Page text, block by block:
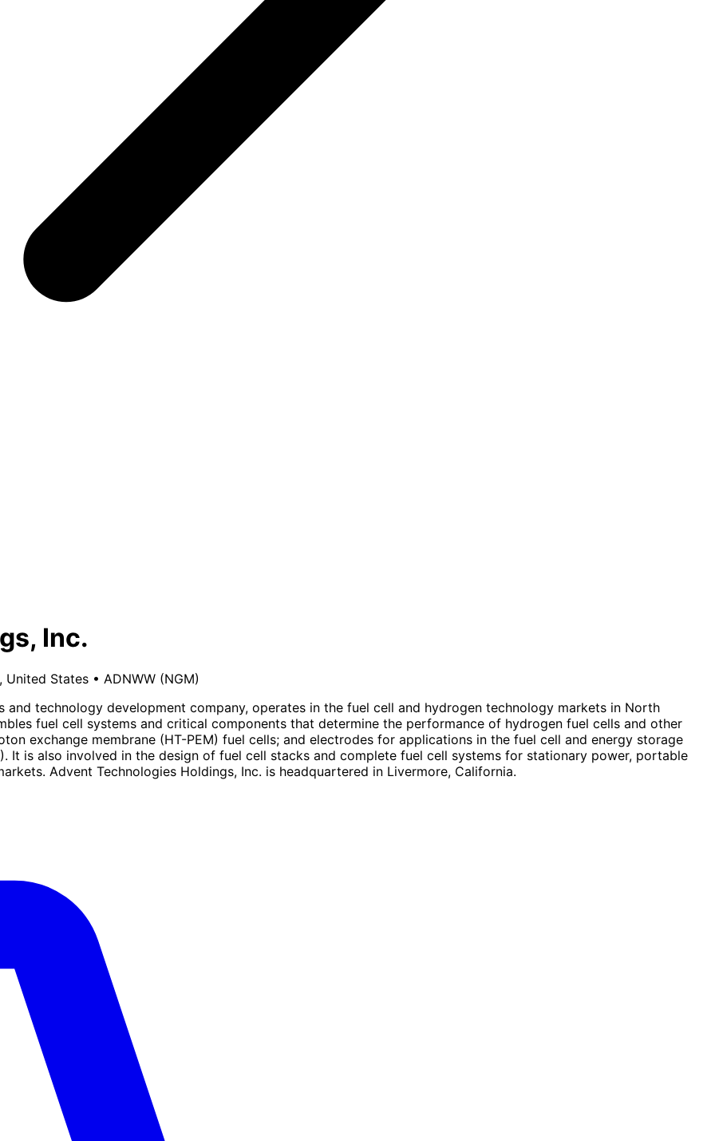
Inc.
United States • ADNWW (NGM)
and technology development company, operates in the fuel cell and hydrogen technology markets in North
fuel cell systems and critical components that determine the performance of hydrogen fuel cells and other
exchange membrane (HT-PEM) fuel cells; and electrodes for applications in the fuel cell and energy storage
It is also involved in the design of fuel cell stacks and complete fuel cell systems for stationary power, portable
Advent Technologies Holdings, Inc. is headquartered in Livermore, California.